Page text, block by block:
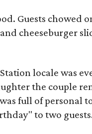
Guests chowed
cheeseburger
locale was
the couple
full of personal
to two